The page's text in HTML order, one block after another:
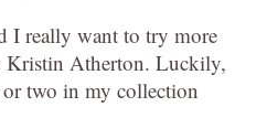
I really want to try more
Kristin Atherton. Luckily,
two in my collection